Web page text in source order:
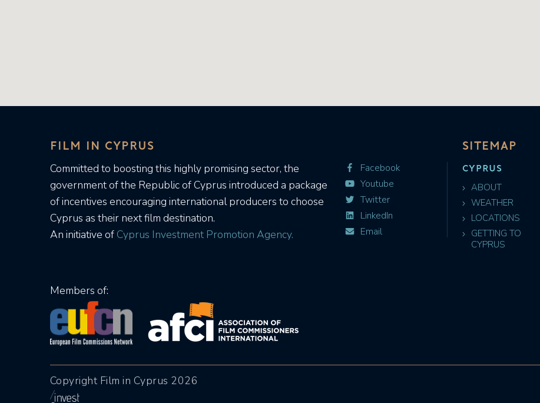
FILM IN CYPRUS
Committed to boosting this highly promising sector, the
government of the Republic of Cyprus introduced a package
of incentives encouraging international producers to choose
Cyprus as their next film destination.
An initiative ofCyprus Investment Promotion Agency.
Facebook
Youtube
Twitter
LinkedIn
Email
SITEMAP
CYPRUS
ABOUT
WEATHER
LOCATIONS
GETTING TO
CYPRUS
Members of:
Copyright Film in Cyprus 2026